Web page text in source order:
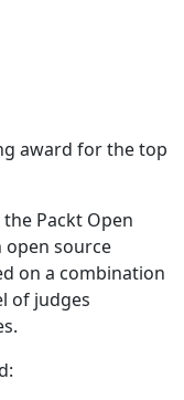
award for the top
Packt Open
open source
on a combination
of judges